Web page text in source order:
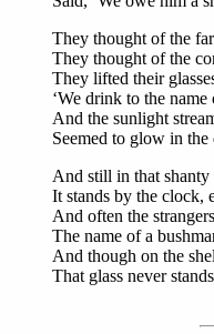
They thought of the
They thought of the
They lifted their
‘We drink to the name
And the sunlight
Seemed to glow in the
And still in that shanty
It stands by the clock,
And often the
The name of a
And though on the
That glass never